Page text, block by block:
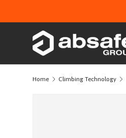
Home Climbing Technology